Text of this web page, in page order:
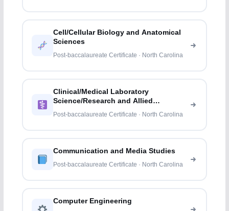
Cell/Cellular Biology and Anatomical
Sciences
Post-baccalaureate Certificate · North Carolina
Clinical/Medical Laboratory
Science/Research and Allied
Professions
Post-baccalaureate Certificate · North Carolina
Communication and Media Studies
Post-baccalaureate Certificate · North Carolina
Computer Engineering